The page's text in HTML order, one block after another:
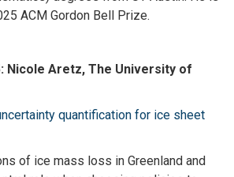
ACM Gordon Bell Prize.
Nicole Aretz, The University of
quantification for ice sheet
of ice mass loss in Greenland and